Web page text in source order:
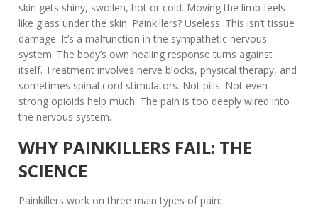
skin gets shiny, swollen, hot or cold. Moving the limb feels
like glass under the skin. Painkillers? Useless. This isn’t tissue
damage. It’s a malfunction in the sympathetic nervous
system. The body’s own healing response turns against
itself. Treatment involves nerve blocks, physical therapy, and
sometimes spinal cord stimulators. Not pills. Not even
strong opioids help much. The pain is too deeply wired into
the nervous system.
WHY PAINKILLERS FAIL: THE
SCIENCE
Painkillers work on three main types of pain: